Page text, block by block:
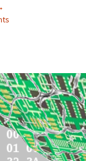
4, Buster and PiServer